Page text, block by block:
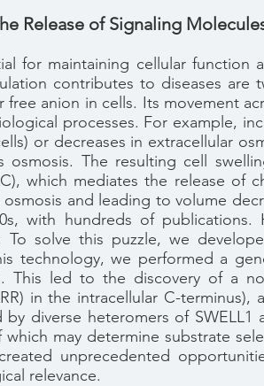
Release of Signaling
for maintaining cellular function
contributes to diseases are
anion in cells. Its movement
processes. For example,
or decreases in extracellular
The resulting cell
which mediates the release of
and leading to volume
with hundreds of publications.
To solve this puzzle, we
technology, we performed a
This led to the discovery of a
in the intracellular C-terminus),
diverse heteromers of
may determine substrate
unprecedented
relevance.